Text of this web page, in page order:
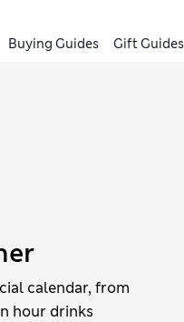
Buying Guides Gift Guides
calendar, from
hour drinks